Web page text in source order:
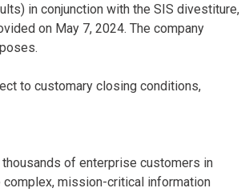
in conjunction with the SIS divestiture,
on May 7, 2024. The company
to customary closing conditions,
of enterprise customers in
complex, mission-critical information